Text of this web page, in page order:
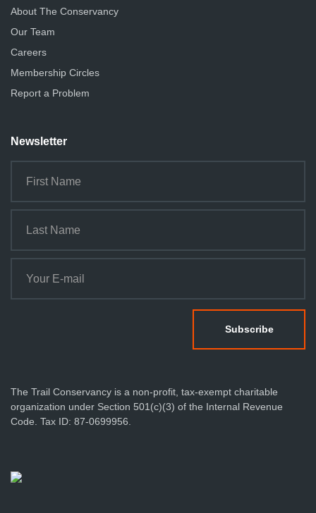
About The Conservancy
Our Team
Careers
Membership Circles
Report a Problem
Newsletter
The Trail Conservancy is a non-profit, tax-exempt charitable
organization under Section 501(c)(3) of the Internal Revenue
Code. Tax ID: 87-0699956.